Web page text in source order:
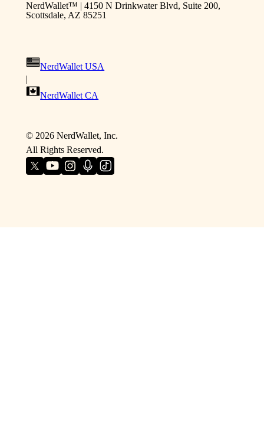
NerdWallet™ | 4150 N Drinkwater Blvd, Suite 200,
Scottsdale, AZ 85251
NerdWallet USA
|
NerdWallet CA
© 2026NerdWallet, Inc.
All Rights Reserved.